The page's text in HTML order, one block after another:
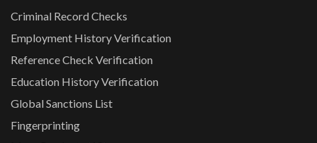
Criminal Record Checks
Employment History Verification
Reference Check Verification
Education History Verification
Global Sanctions List
Fingerprinting